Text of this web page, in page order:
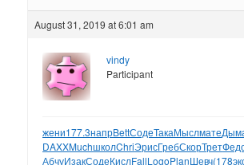
August 31, 2019 at 6:01 am
vindy
Participant
жени177.3напрBettСодеТакаМыслмате
DAXXMuchшколChriЭрисГребСкорТрет
АбчуИзакСодеКислFallLogoPlanШевч(178